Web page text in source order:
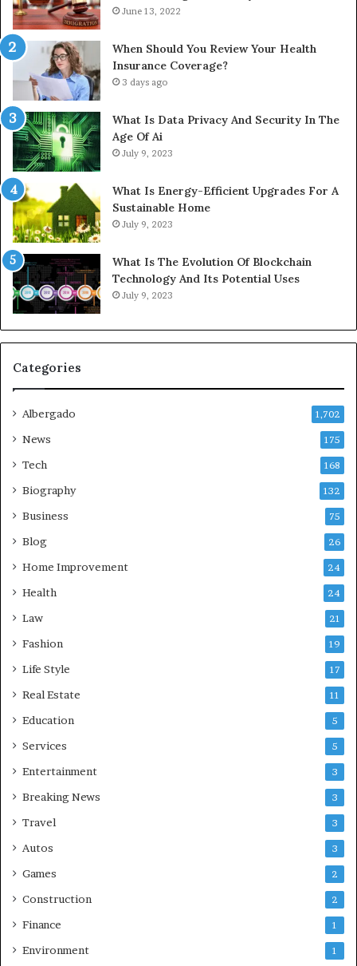
June 13, 2022
When Should You Review Your Health
Insurance Coverage?
3 days ago
What Is Data Privacy And Security In The
Age Of Ai
July 9, 2023
What Is Energy-Efficient Upgrades For A
Sustainable Home
July 9, 2023
What Is The Evolution Of Blockchain
Technology And Its Potential Uses
July 9, 2023
Categories
Albergado 1,702
News 175
Tech 168
Biography 132
Business 75
Blog 26
Home Improvement 24
Health 24
Law 21
Fashion 19
Life Style 17
Real Estate 11
Education 5
Services 5
Entertainment 3
Breaking News 3
Travel 3
Autos 3
Games 2
Construction 2
Finance 1
Environment 1